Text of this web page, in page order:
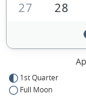
27
28
1st Quarter
Full Moon